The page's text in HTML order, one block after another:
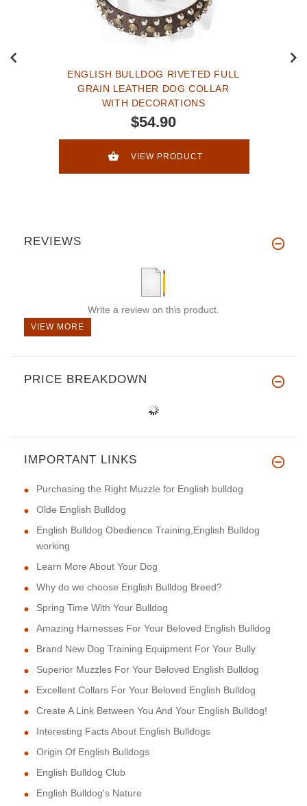
ENGLISH BULLDOG RIVETED FULL
GRAIN LEATHER DOG COLLAR
WITH DECORATIONS
$54.90
VIEW PRODUCT
REVIEWS
Write a review on this product.
VIEW MORE
PRICE BREAKDOWN
IMPORTANT LINKS
Purchasing the Right Muzzle for English bulldog
Olde English Bulldog
English Bulldog Obedience Training,English Bulldog
working
Learn More About Your Dog
Why do we choose English Bulldog Breed?
Spring Time With Your Bulldog
Amazing Harnesses For Your Beloved English Bulldog
Brand New Dog Training Equipment For Your Bully
Superior Muzzles For Your Beloved English Bulldog
Excellent Collars For Your Beloved English Bulldog
Create A Link Between You And Your English Bulldog!
Interesting Facts About English Bulldogs
Origin Of English Bulldogs
English Bulldog Club
English Bulldog's Nature